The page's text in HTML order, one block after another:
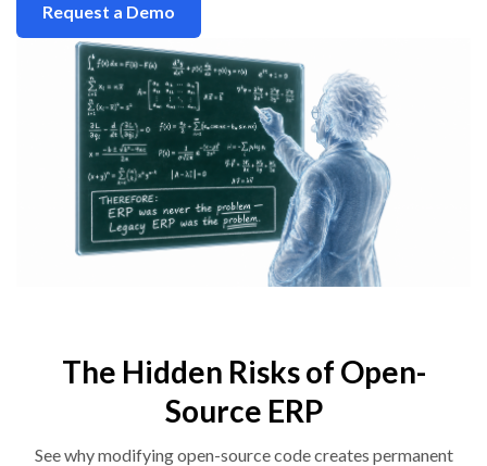
Request a Demo
The Hidden Risks of Open-
Source ERP
See why modifying open-source code creates permanent